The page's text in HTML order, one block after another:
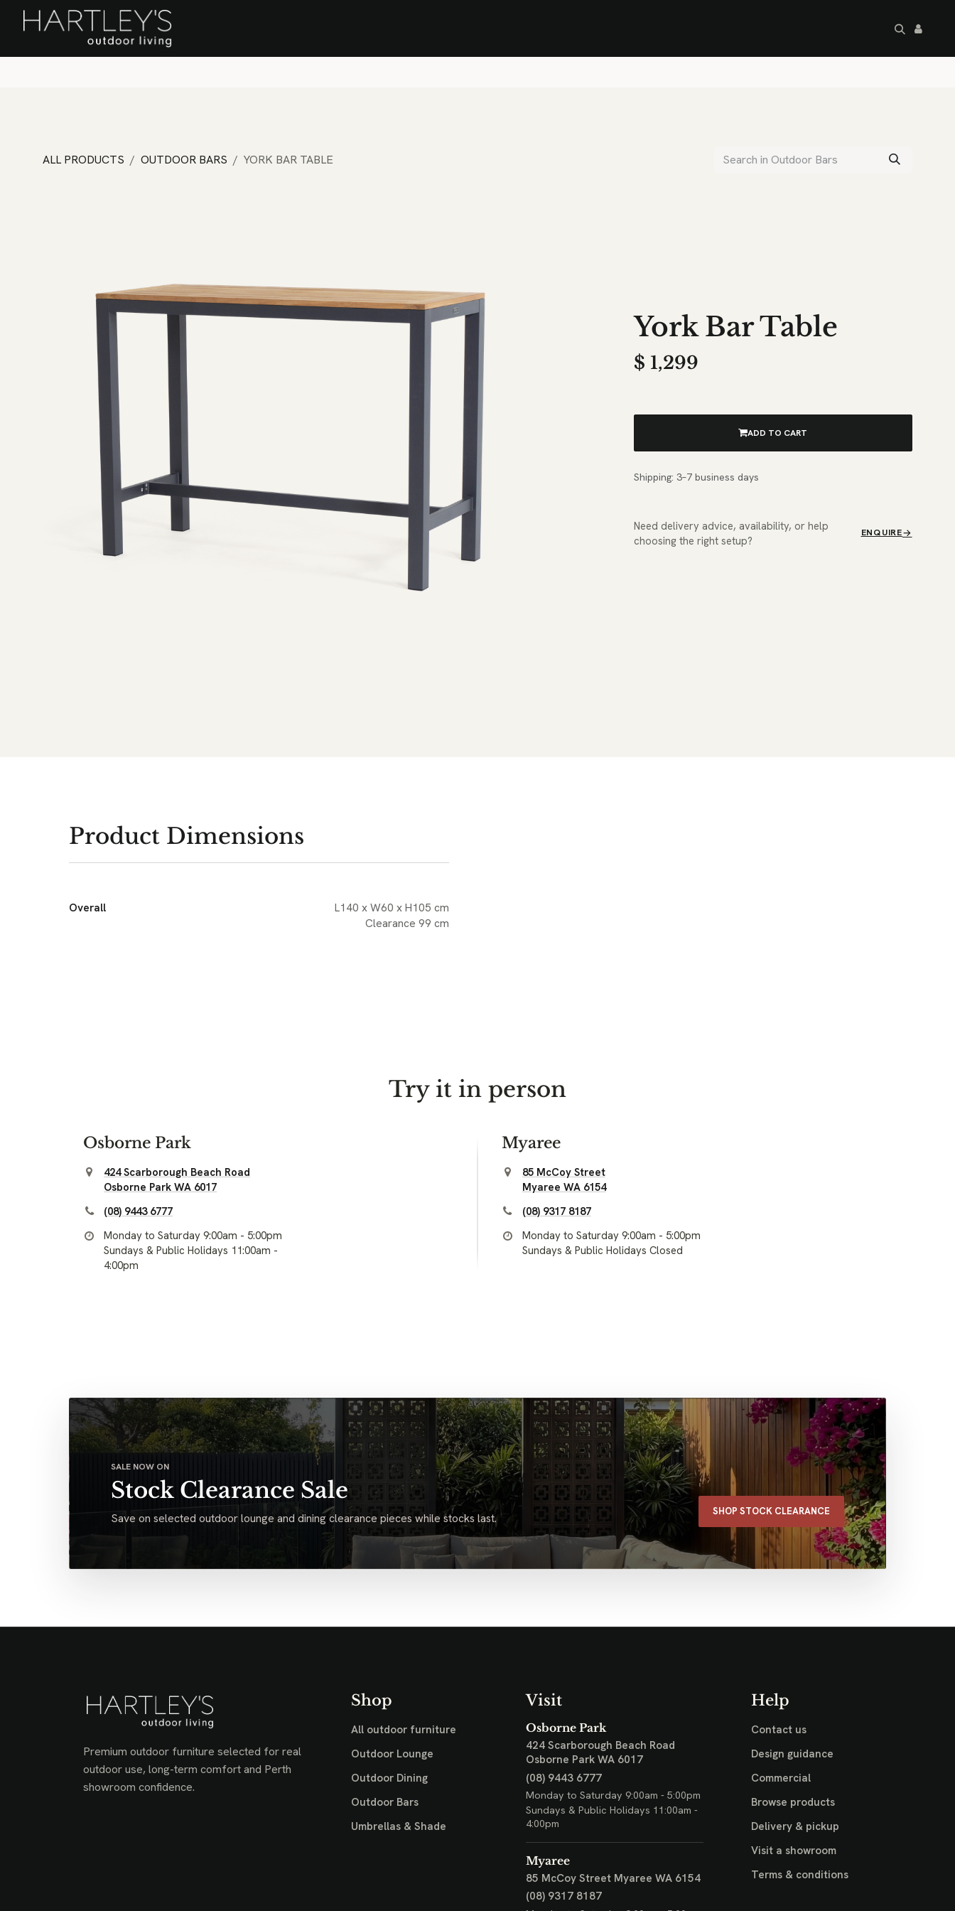
SKIP TO CONTENT
ALL PRODUCTS OUTDOOR BARS YORK BAR TABLE
York Bar Table
$ 1,299
ADD TO CART
Shipping: 3–7 business days
Need delivery advice, availability, or help
choosing the right setup?
ENQUIRE
Product Dimensions
Overall
L140 x W60 x H105 cm
Clearance 99 cm
Try it in person
Osborne Park
424 Scarborough Beach Road
Osborne Park WA 6017
(08) 9443 6777
Monday to Saturday 9:00am - 5:00pm
Sundays & Public Holidays 11:00am -
4:00pm
Myaree
85 McCoy Street
Myaree WA 6154
(08) 9317 8187
Monday to Saturday 9:00am - 5:00pm
Sundays & Public Holidays Closed
SALE NOW ON
Stock Clearance Sale
Save on selected outdoor lounge and dining clearance pieces while stocks last. SHOP STOCK CLEARANCE
Premium outdoor furniture selected for real
outdoor use, long-term comfort and Perth
showroom confidence.
Shop
All outdoor furniture
Outdoor Lounge
Outdoor Dining
Outdoor Bars
Umbrellas & Shade
Visit
Osborne Park
424 Scarborough Beach Road
Osborne Park WA 6017
(08) 9443 6777
Monday to Saturday 9:00am - 5:00pm
Sundays & Public Holidays 11:00am -
4:00pm
Myaree
85 McCoy Street Myaree WA 6154
(08) 9317 8187
Help
Contact us
Design guidance
Commercial
Browse products
Delivery & pickup
Visit a showroom
Terms & conditions